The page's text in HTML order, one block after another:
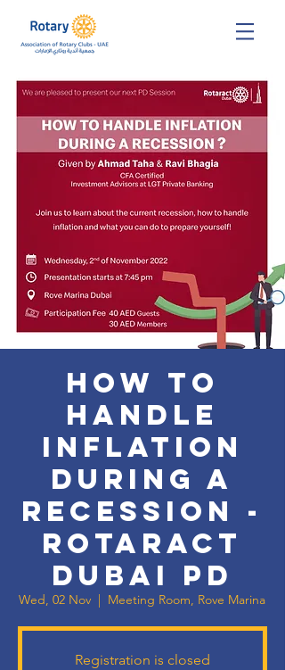
How to
handle
Inflation
during a
Recession -
Rotaract
Dubai PD
Wed, 02 Nov
  |
Meeting Room, Rove Marina
Registration is closed